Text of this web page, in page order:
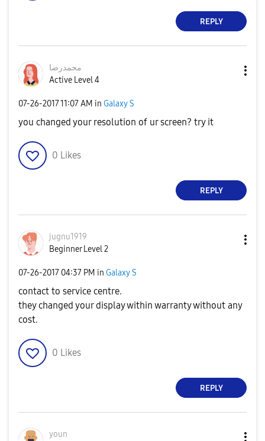
REPLY
محمدرضا
Active Level 4
‎07-26-201711:07 AM in Galaxy S
you changed your resolution of ur screen? try it
0 Likes
REPLY
jugnu1919
Beginner Level 2
‎07-26-2017 04:37 PM in Galaxy S
contact to service centre.
they changed your display within warranty without any
cost.
0 Likes
REPLY
youn